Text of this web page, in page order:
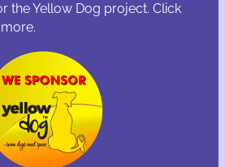
the Yellow Dog project. Click